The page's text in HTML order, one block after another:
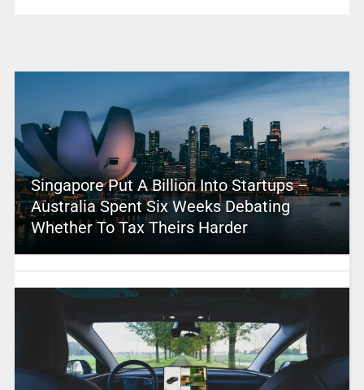
Singapore Put A Billion Into Startups –
Australia Spent Six Weeks Debating
Whether To Tax Theirs Harder